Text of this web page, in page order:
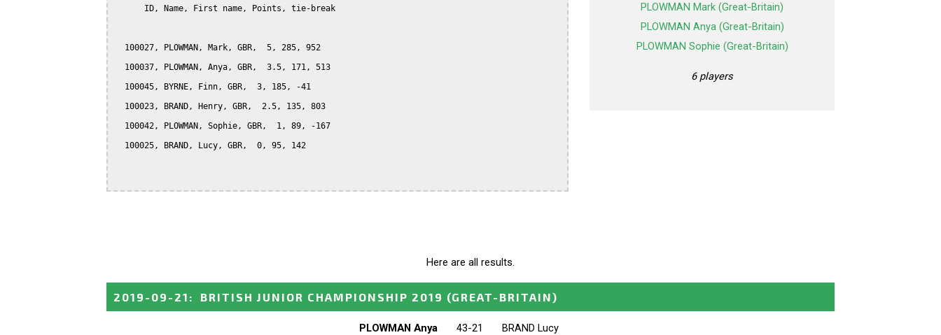
      ID, Name, First name, Points, tie-break
  100027, PLOWMAN, Mark, GBR,  5, 285, 952
  100037, PLOWMAN, Anya, GBR,  3.5, 171, 513
  100045, BYRNE, Finn, GBR,  3, 185, -41
  100023, BRAND, Henry, GBR,  2.5, 135, 803
  100042, PLOWMAN, Sophie, GBR,  1, 89, -167
  100025, BRAND, Lucy, GBR,  0, 95, 142
PLOWMAN Mark (Great-Britain)
PLOWMAN Anya (Great-Britain)
PLOWMAN Sophie (Great-Britain)
6 players
Here are all results.
2019-09-21 : BRITISH JUNIOR CHAMPIONSHIP 2019 (GREAT-BRITAIN)
PLOWMAN Anya 43-21 BRAND Lucy